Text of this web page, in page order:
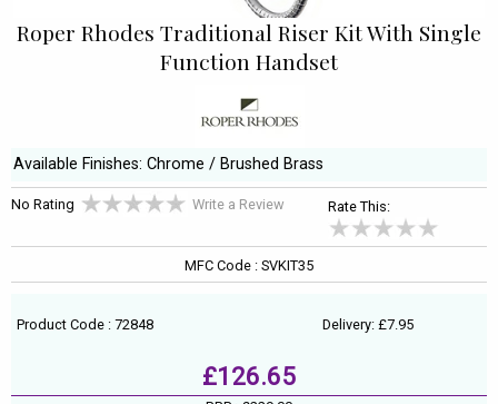
Roper Rhodes Traditional Riser Kit With Single
Function Handset
Available Finishes: Chrome / Brushed Brass
No Rating Write a Review Rate This:
MFC Code : SVKIT35
Product Code : 72848 Delivery: £7.95
£126.65